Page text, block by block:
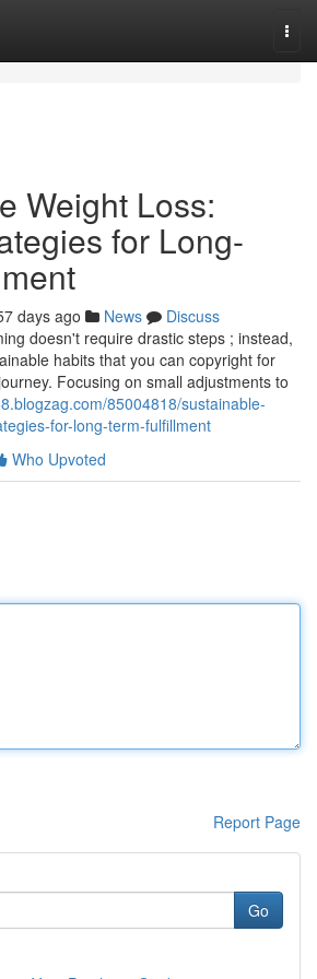
Weight Loss:
for Long-
days ago News
Discuss
doesn't require drastic steps ; instead,
habits that you can copyright for
Focusing on small adjustments to
85004818/sustainable-
for-long-term-fulfillment
Who Upvoted
Report Page
Go